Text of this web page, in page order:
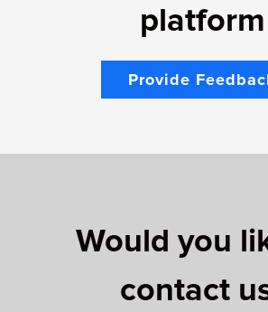
platform
Provide
Would you
contact